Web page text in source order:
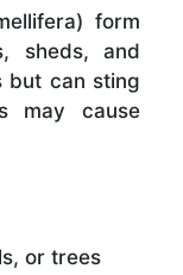
form
sheds, and
but can sting
may cause
or trees